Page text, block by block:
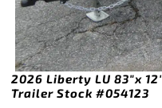
2026 Liberty LU 83″x
Trailer Stock #054123